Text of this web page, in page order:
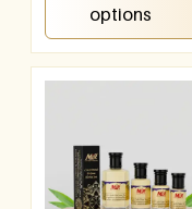
options